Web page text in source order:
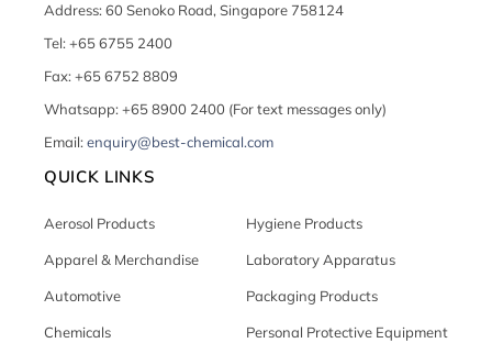
Address: 60 Senoko Road, Singapore 758124
Tel: +65 6755 2400
Fax: +65 6752 8809
Whatsapp: +65 8900 2400 (For text messages only)
Email:enquiry@best-chemical.com
QUICK LINKS
Aerosol Products
Apparel & Merchandise
Automotive
Chemicals
Hygiene Products
Laboratory Apparatus
Packaging Products
Personal Protective Equipment